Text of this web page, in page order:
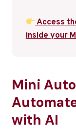
Access
inside your
Mini
with AI